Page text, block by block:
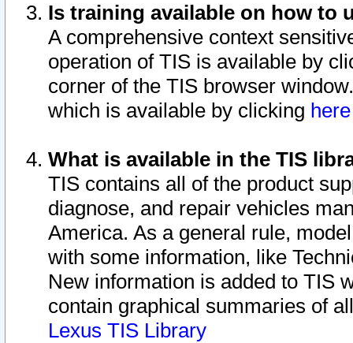
Is training available on how to
A comprehensive context
operation of TIS is available by
corner of the TIS browser
which is available by clicking
What is available in the TIS
TIS contains all of the product
diagnose, and repair vehicles
America. As a general rule,
with some information, like
New information is added to TIS
contain graphical summaries of
Lexus TIS Library